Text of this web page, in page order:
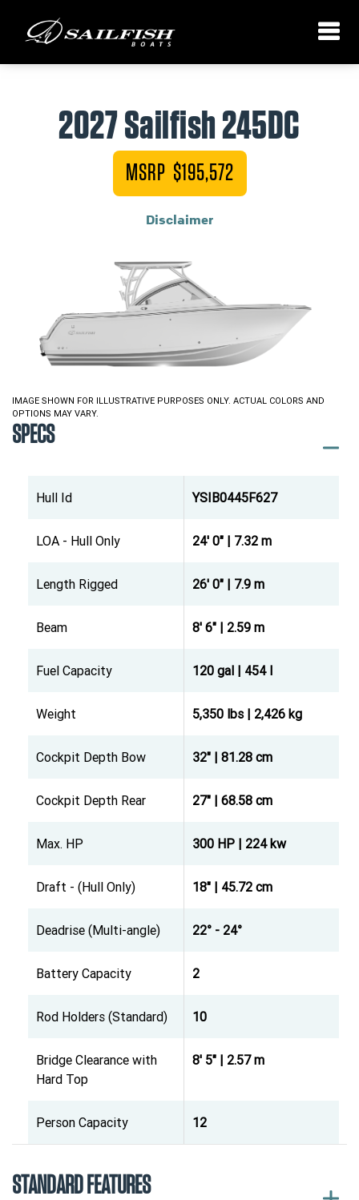
2027 Sailfish 245DC
MSRP $195,572
Disclaimer
IMAGE SHOWN FOR ILLUSTRATIVE PURPOSES ONLY. ACTUAL COLORS AND
OPTIONS MAY VARY.
SPECS
Hull Id YSIB0445F627
LOA - Hull Only 24' 0" | 7.32 m
Length Rigged 26' 0" | 7.9 m
Beam 8' 6" | 2.59 m
Fuel Capacity 120 gal | 454 l
Weight 5,350 lbs | 2,426 kg
Cockpit Depth Bow 32" | 81.28 cm
Cockpit Depth Rear 27" | 68.58 cm
Max. HP 300 HP | 224 kw
Draft - (Hull Only) 18" | 45.72 cm
Deadrise (Multi-angle) 22° - 24°
Battery Capacity 2
Rod Holders (Standard) 10
Bridge Clearance with
Hard Top
8' 5" | 2.57 m
Person Capacity 12
STANDARD FEATURES